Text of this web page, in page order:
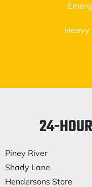
Heavy
24-
Piney River
Shady Lane
Hendersons Store